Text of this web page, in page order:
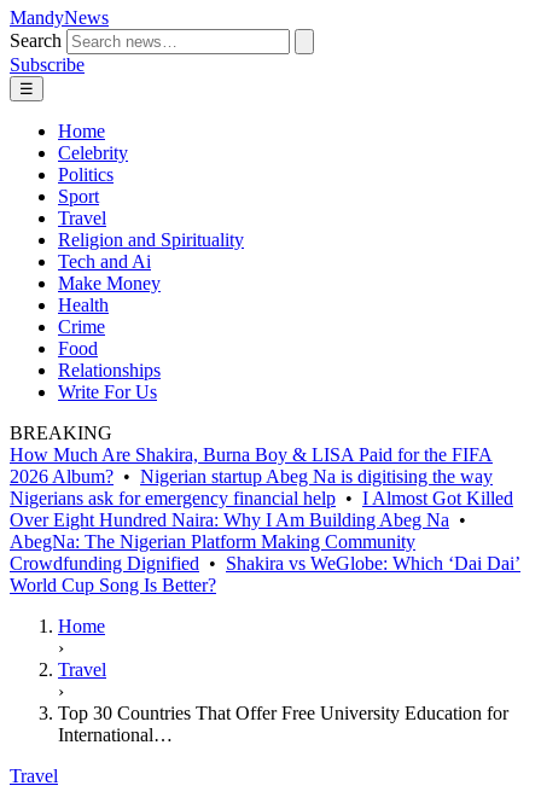
MandyNews
Search
Subscribe
☰
Home
Celebrity
Politics
Sport
Travel
Religion and Spirituality
Tech and Ai
Make Money
Health
Crime
Food
Relationships
Write For Us
BREAKING
How Much Are Shakira, Burna Boy & LISA Paid for the FIFA
2026 Album? • Nigerian startup Abeg Na is digitising the way
Nigerians ask for emergency financial help • I Almost Got Killed
Over Eight Hundred Naira: Why I Am Building Abeg Na •
AbegNa: The Nigerian Platform Making Community
Crowdfunding Dignified • Shakira vs WeGlobe: Which ‘Dai Dai’
World Cup Song Is Better?
Home
›
Travel
›
Top 30 Countries That Offer Free University Education for
International…
Travel